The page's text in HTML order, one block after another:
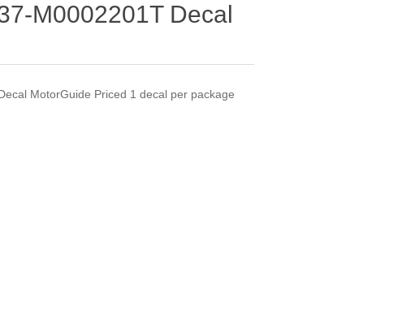
M0002201T Decal
MotorGuide Priced 1 decal per package